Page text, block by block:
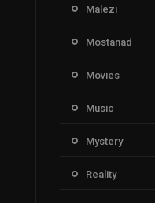
Malezi
Mostanad
Movies
Music
Mystery
Reality